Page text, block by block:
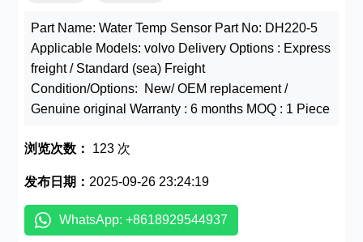
Part Name: Water Temp Sensor Part No: DH220-5
Applicable Models: volvo Delivery Options : Express
freight / Standard (sea) Freight
Condition/Options: New/ OEM replacement /
Genuine original Warranty : 6 months MOQ : 1 Piece
浏览次数： 123 次
发布日期： 2025-09-26 23:24:19
WhatsApp: +8618929544937